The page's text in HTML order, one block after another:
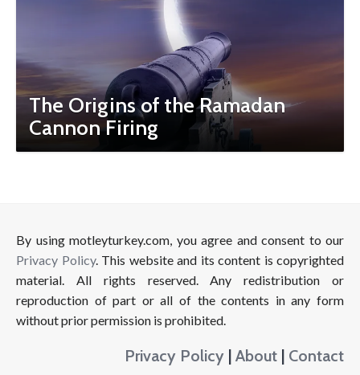
The Origins of the Ramadan
Cannon Firing
By using motleyturkey.com, you agree and consent to our
Privacy Policy. This website and its content is copyrighted
material. All rights reserved. Any redistribution or
reproduction of part or all of the contents in any form
without prior permission is prohibited.
Privacy Policy | About | Contact